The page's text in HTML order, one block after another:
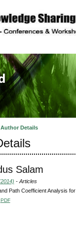
Author Details
Salam
- Articles
Path Coefficient Analysis
PDF